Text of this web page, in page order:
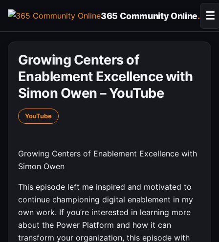
content
365 Community Online. ☰
Growing Centers of
Enablement Excellence with
Simon Owen – YouTube
YouTube
Growing Centers of Enablement Excellence with
Simon Owen
This episode left me inspired and motivated to
continue championing digital enablement in my
own work. If you’re interested in learning more
about the Power Platform and how it can
transform your organization, this episode with